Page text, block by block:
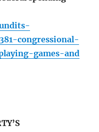
congressional-
games-and